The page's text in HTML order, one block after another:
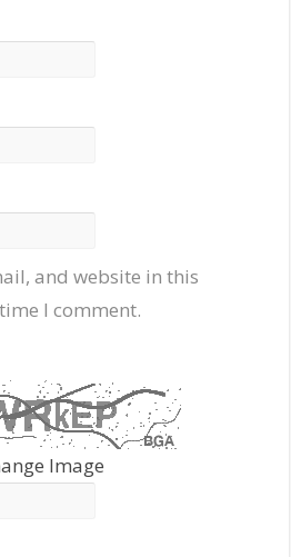
and website in this
I comment.
Image